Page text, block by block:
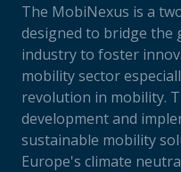
The MobiNexus is a
designed to bridge the
industry to foster
mobility sector
revolution in mobility.
development and
sustainable mobility
Europe's climate